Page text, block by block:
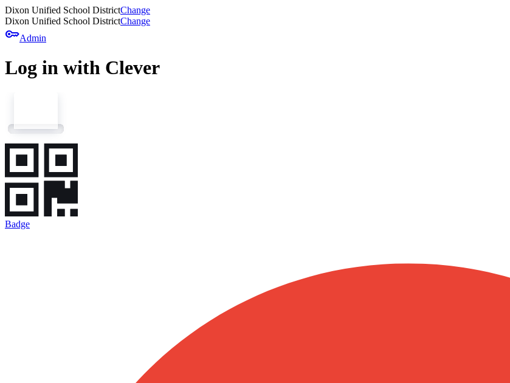
Dixon Unified School DistrictChange
Dixon Unified School DistrictChange
keyAdmin
Log in with Clever
Badge